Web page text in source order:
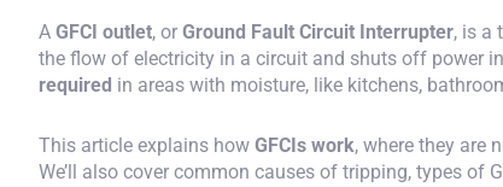
A GFCI outlet, or Ground Fault Circuit Interrupter, is a
the flow of electricity in a circuit and shuts off power
required in areas with moisture, like kitchens,
This article explains how GFCIs work, where they are
We’ll also cover common causes of tripping, types of